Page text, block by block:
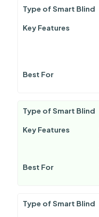
Type of Smart Blind
Key Features
Best For
Type of Smart Blind
Key Features
Best For
Type of Smart Blind